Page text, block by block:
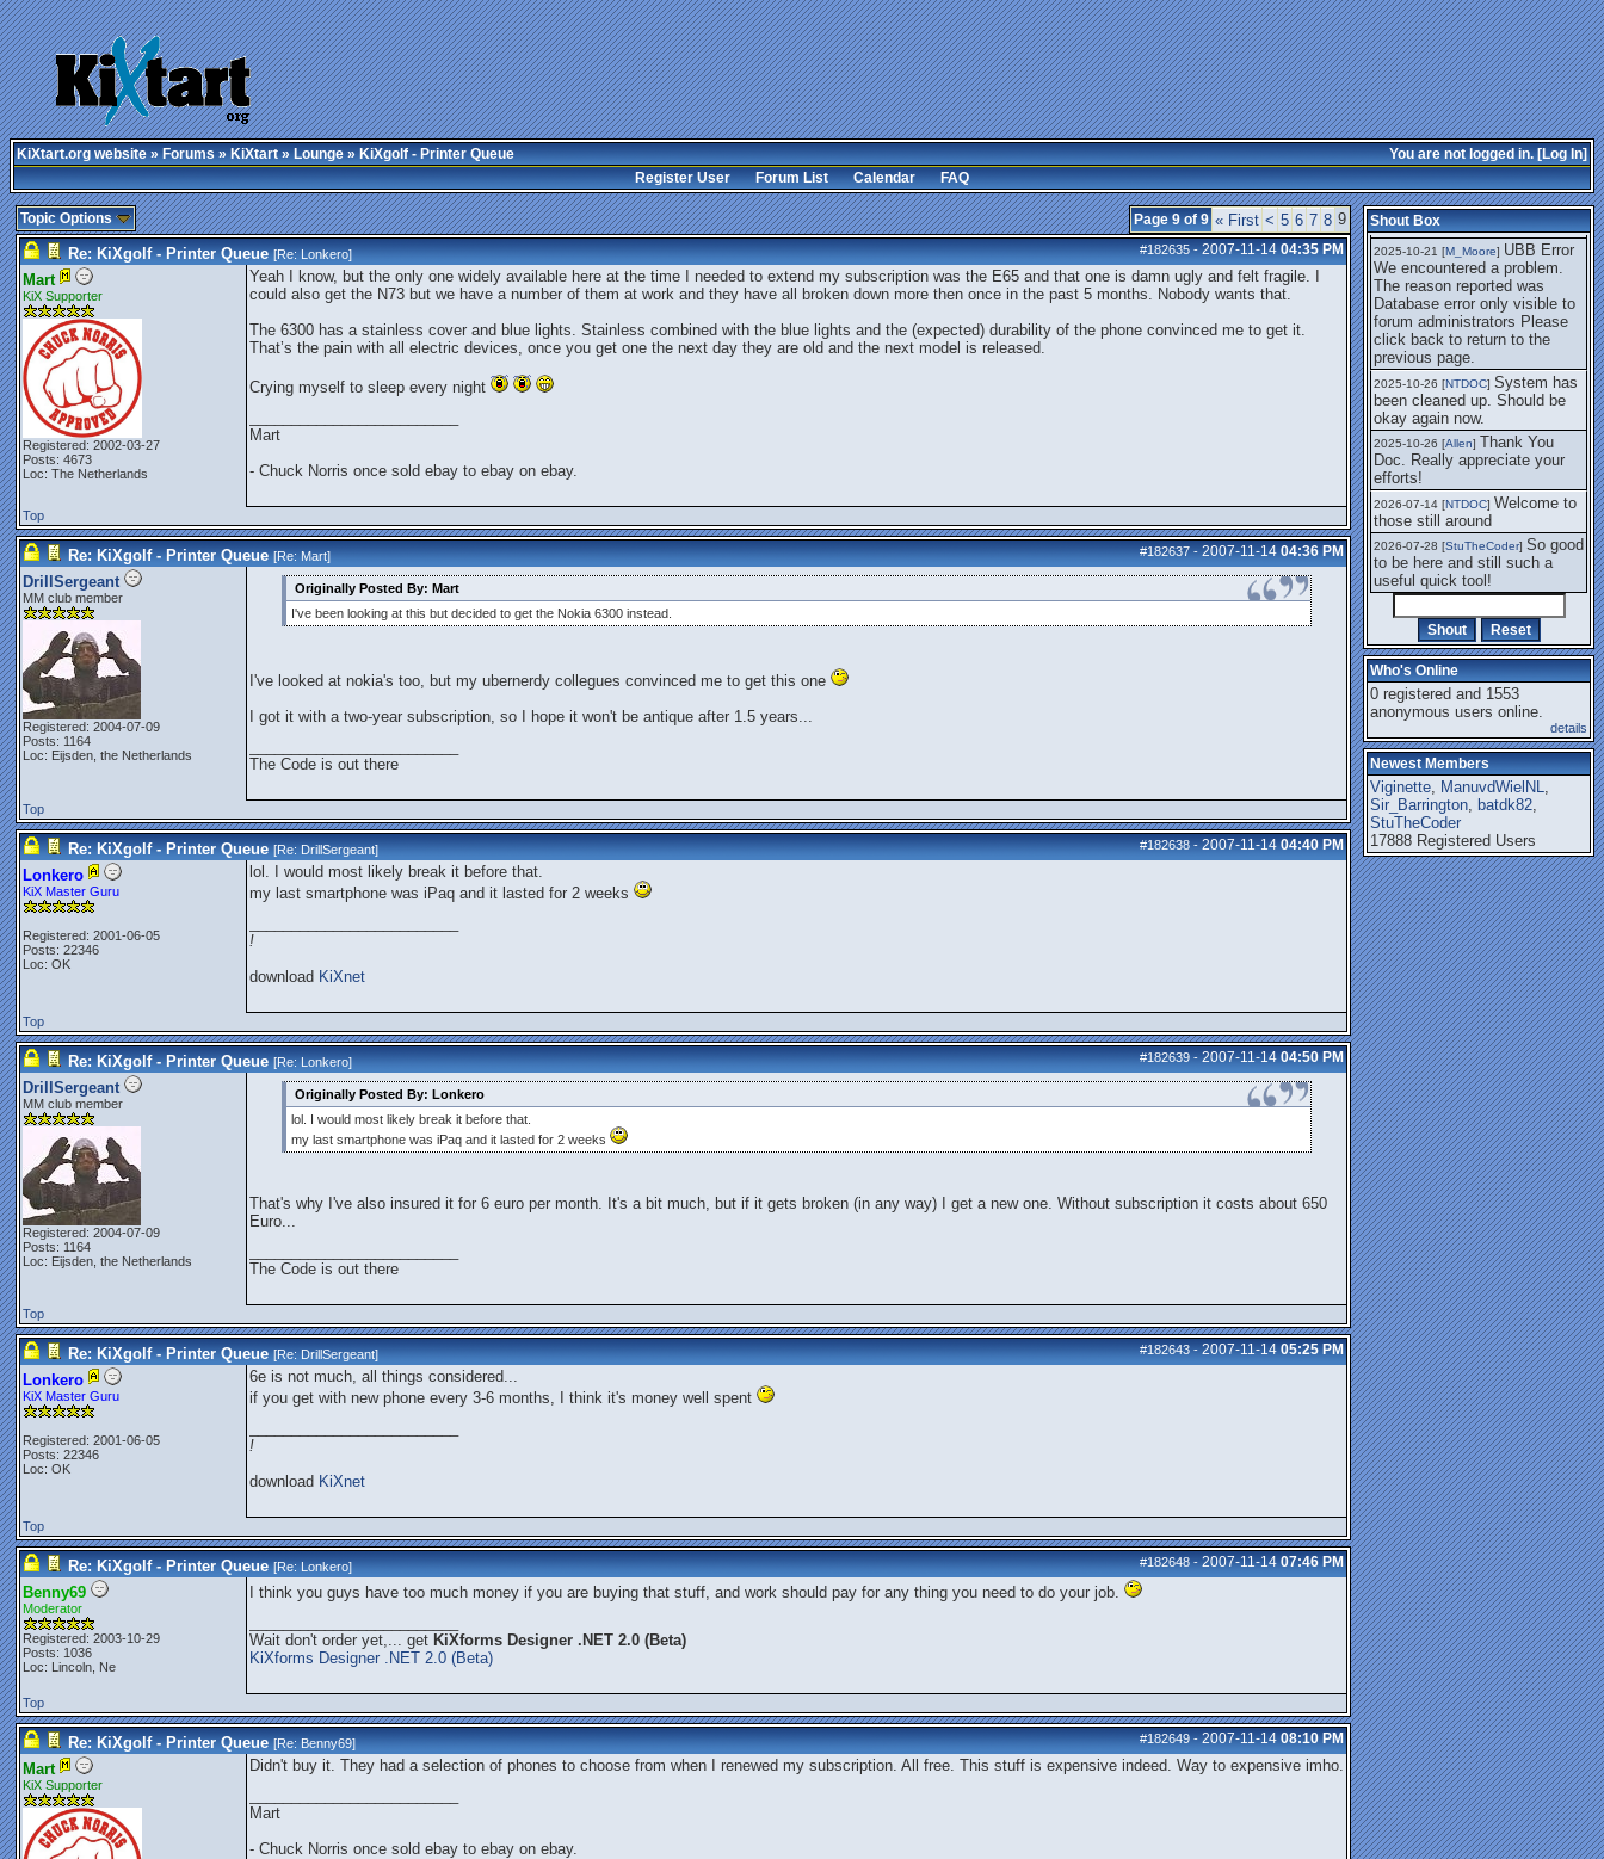
You are not logged in. [Log In]
KiXtart.org website»Forums»KiXtart»Lounge» KiXgolf - Printer Queue
Register User
Forum List Calendar FAQ
Page 9 of 9 « First < 5 6 7 8 9
Topic Options
#182635-2007-11-14 04:35 PM
Re: KiXgolf - Printer Queue [Re:Lonkero]
Mart
KiX Supporter
Registered: 2002-03-27
Posts: 4673
Loc: The Netherlands
Yeah I know, but the only one widely available here at the time I needed to extend my subscription was the E65 and that one is damn ugly and felt fragile. I
could also get the N73 but we have a number of them at work and they have all broken down more then once in the past 5 months. Nobody wants that.
The 6300 has a stainless cover and blue lights. Stainless combined with the blue lights and the (expected) durability of the phone convinced me to get it.
That’s the pain with all electric devices, once you get one the next day they are old and the next model is released.
Crying myself to sleep every night
Mart
- Chuck Norris once sold ebay to ebay on ebay.
Top
#182637-2007-11-14 04:36 PM
Re: KiXgolf - Printer Queue [Re:Mart]
DrillSergeant
MM club member
Registered: 2004-07-09
Posts: 1164
Loc: Eijsden, the Netherlands
Originally Posted By: Mart
I've been looking at this but decided to get the Nokia 6300 instead.
I've looked at nokia's too, but my ubernerdy collegues convinced me to get this one
I got it with a two-year subscription, so I hope it won't be antique after 1.5 years...
The Code is out there
Top
#182638-2007-11-14 04:40 PM
Re: KiXgolf - Printer Queue [Re:DrillSergeant]
Lonkero
KiX Master Guru
Registered: 2001-06-05
Posts: 22346
Loc: OK
lol. I would most likely break it before that.
my last smartphone was iPaq and it lasted for 2 weeks
!
download KiXnet
Top
#182639-2007-11-14 04:50 PM
Re: KiXgolf - Printer Queue [Re:Lonkero]
DrillSergeant
MM club member
Registered: 2004-07-09
Posts: 1164
Loc: Eijsden, the Netherlands
Originally Posted By: Lonkero
lol. I would most likely break it before that.
my last smartphone was iPaq and it lasted for 2 weeks
That's why I've also insured it for 6 euro per month. It's a bit much, but if it gets broken (in any way) I get a new one. Without subscription it costs about 650
Euro...
The Code is out there
Top
#182643-2007-11-14 05:25 PM
Re: KiXgolf - Printer Queue [Re:DrillSergeant]
Lonkero
KiX Master Guru
Registered: 2001-06-05
Posts: 22346
Loc: OK
6e is not much, all things considered...
if you get with new phone every 3-6 months, I think it's money well spent
!
download KiXnet
Top
#182648-2007-11-14 07:46 PM
Re: KiXgolf - Printer Queue [Re:Lonkero]
Benny69
Moderator
Registered: 2003-10-29
Posts: 1036
Loc: Lincoln, Ne
I think you guys have too much money if you are buying that stuff, and work should pay for any thing you need to do your job.
Wait don't order yet,... get KiXforms Designer .NET 2.0 (Beta)
KiXforms Designer .NET 2.0 (Beta)
Top
#182649-2007-11-14 08:10 PM
Re: KiXgolf - Printer Queue [Re:Benny69]
Mart
KiX Supporter
Didn't buy it. They had a selection of phones to choose from when I renewed my subscription. All free. This stuff is expensive indeed. Way to expensive imho.
Mart
- Chuck Norris once sold ebay to ebay on ebay.
Shout Box
getting this working again.
2025-07-28 [mole]UBB Error We
encountered a problem. The
reason reported was Database
error only visible to forum
administrators
2025-08-01 [Arend_]I think it's
fixed, I don't have the
problem.
2025-10-06 [Comet]The UBB
Error no longer happens for
me.
2025-10-21 [M_Moore] UBB Error
We encountered a problem.
The reason reported was
Database error only visible to
forum administrators Please
click back to return to the
previous page.
2025-10-26 [NTDOC] System has
been cleaned up. Should be
okay again now.
2025-10-26 [Allen] Thank You
Doc. Really appreciate your
efforts!
2026-07-14 [NTDOC] Welcome to
those still around
2026-07-28 [StuTheCoder] So good
to be here and still such a
useful quick tool!
Who's Online
0 registered and 1553
anonymous users online.
details
Newest Members
Viginette, ManuvdWielNL,
Sir_Barrington, batdk82,
StuTheCoder
17888 Registered Users